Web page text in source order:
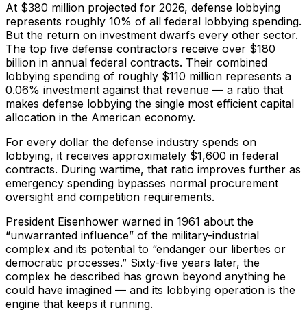
At $380 million projected for 2026, defense lobbying
represents roughly 10% of all federal lobbying spending.
But the return on investment dwarfs every other sector.
The top five defense contractors receive over $180
billion in annual federal contracts. Their combined
lobbying spending of roughly $110 million represents a
0.06% investment against that revenue — a ratio that
makes defense lobbying the single most efficient capital
allocation in the American economy.
For every dollar the defense industry spends on
lobbying, it receives approximately $1,600 in federal
contracts. During wartime, that ratio improves further as
emergency spending bypasses normal procurement
oversight and competition requirements.
President Eisenhower warned in 1961 about the
“unwarranted influence” of the military-industrial
complex and its potential to “endanger our liberties or
democratic processes.” Sixty-five years later, the
complex he described has grown beyond anything he
could have imagined — and its lobbying operation is the
engine that keeps it running.